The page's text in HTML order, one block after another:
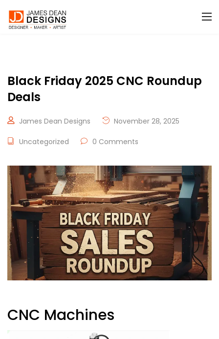
Black Friday 2025 CNC Roundup
Deals
James Dean Designs November 28, 2025
Uncategorized 0 Comments
CNC Machines